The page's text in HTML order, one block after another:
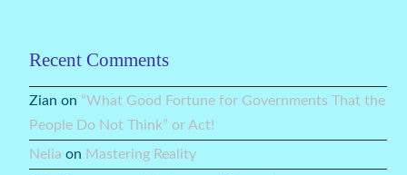
Recent Comments
Zian on “What Good Fortune for Governments That the
People Do Not Think” or Act!
Nelia on Mastering Reality